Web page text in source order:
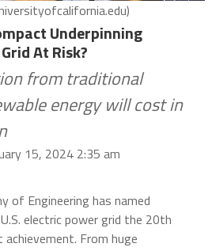
Underpinning
At Risk?
from traditional
energy will cost in
15, 2024 2:35 am
of Engineering has named
electric power grid the 20th
From huge